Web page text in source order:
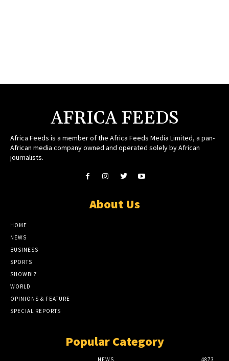
AFRICA FEEDS
Africa Feeds is a member of the Africa Feeds Media Limited, a pan-
African media company owned and operated solely by African
journalists.
About Us
HOME
NEWS
BUSINESS
SPORTS
SHOWBIZ
WORLD
OPINIONS & FEATURE
SPECIAL REPORTS
Popular Category
NEWS 4873